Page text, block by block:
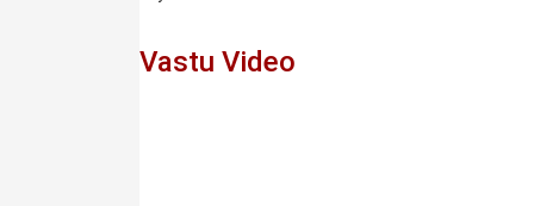
Vastu Video